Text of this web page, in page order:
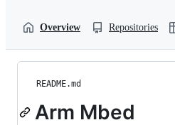
Overview Repositories
README.md
Arm Mbed